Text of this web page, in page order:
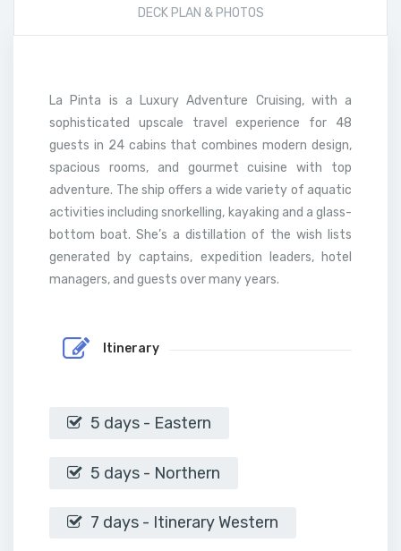
DECK PLAN & PHOTOS
La Pinta is a Luxury Adventure Cruising, with a
sophisticated upscale travel experience for 48
guests in 24 cabins that combines modern design,
spacious rooms, and gourmet cuisine with top
adventure. The ship offers a wide variety of aquatic
activities including snorkelling, kayaking and a glass-
bottom boat. She’s a distillation of the wish lists
generated by captains, expedition leaders, hotel
managers, and guests over many years.
Itinerary
5 days - Eastern
5 days - Northern
7 days - Itinerary Western